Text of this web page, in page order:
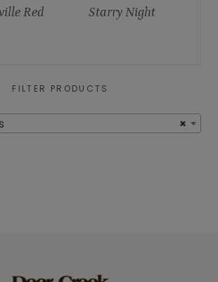
Red Starry Night
FILTER PRODUCTS
×